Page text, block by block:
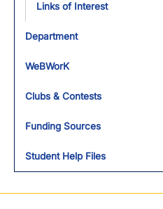
Links of Interest
Department
WeBWorK
Clubs & Contests
Funding Sources
Student Help Files